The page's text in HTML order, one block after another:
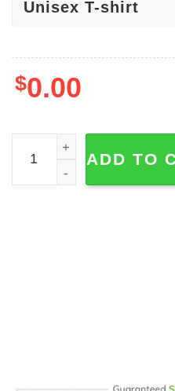
$0.00
Jalen Williams Mirror Dog
ADD TO